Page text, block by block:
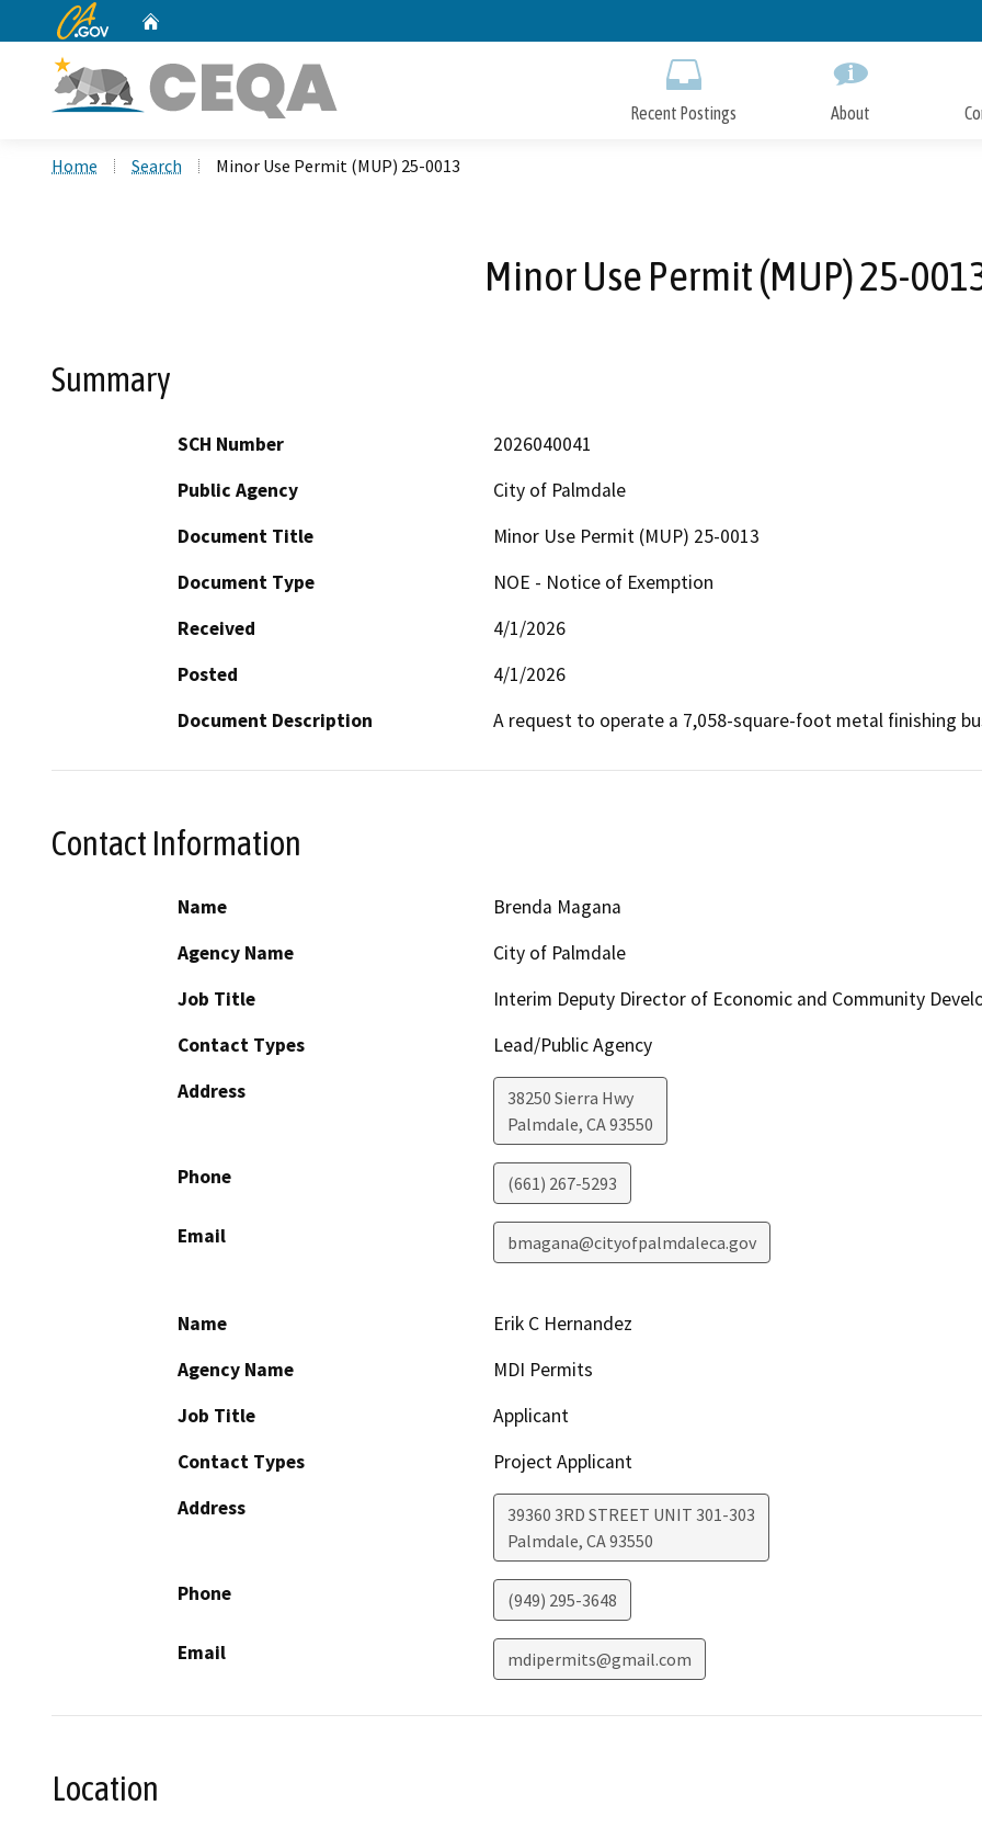
to
CA.gov
Recent Postings About
Home Search Minor Use Permit (MUP) 25-0013
Minor Use Permit (MUP) 25-
Summary
SCH Number
2026040041
Public Agency
City of Palmdale
Document Title
Minor Use Permit (MUP) 25-0013
Document Type
NOE - Notice of Exemption
Received
4/1/2026
Posted
4/1/2026
Document Description
A request to operate a 7,058-square-foot metal finishing
Contact Information
Name
Brenda Magana
Agency Name
City of Palmdale
Job Title
Interim Deputy Director of Economic and Community
Contact Types
Lead/Public Agency
Address
38250 Sierra Hwy
Palmdale, CA93550
Phone (661) 267-5293
Email bmagana@cityofpalmdaleca.gov
Name
Erik C Hernandez
Agency Name
MDI Permits
Job Title
Applicant
Contact Types
Project Applicant
Address
39360 3RD STREET UNIT 301-303
Palmdale, CA93550
Phone (949) 295-3648
Email mdipermits@gmail.com
Location